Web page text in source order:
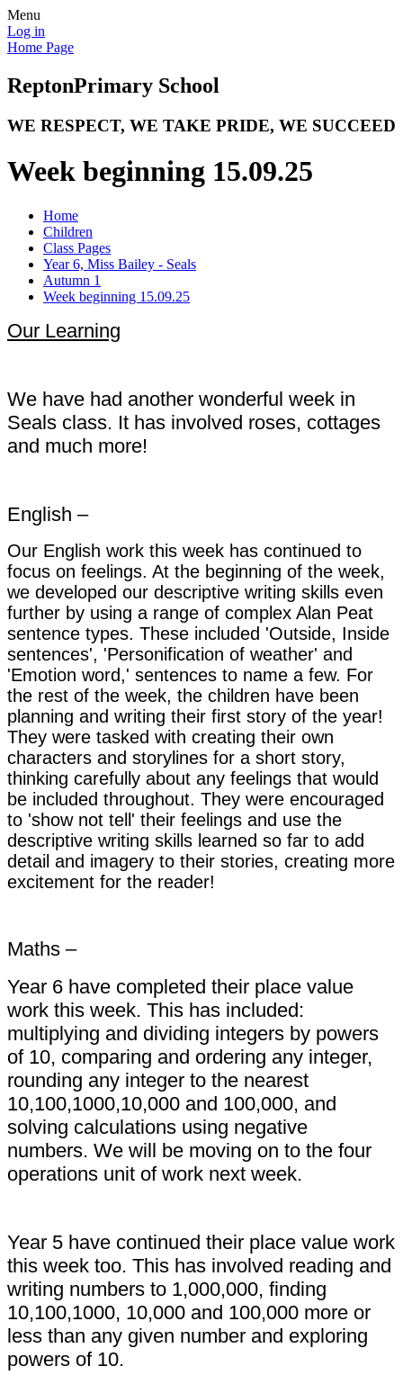
Menu
Log in
Home Page
ReptonPrimary School
WE RESPECT, WE TAKE PRIDE, WE SUCCEED
Week beginning 15.09.25
Home
Children
Class Pages
Year 6, Miss Bailey - Seals
Autumn 1
Week beginning 15.09.25
Our Learning
We have had another wonderful week in
Seals class. It has involved roses, cottages
and much more!
English –
Our English work this week has continued to
focus on feelings. At the beginning of the week,
we developed our descriptive writing skills even
further by using a range of complex Alan Peat
sentence types. These included 'Outside, Inside
sentences', 'Personification of weather' and
'Emotion word,' sentences to name a few. For
the rest of the week, the children have been
planning and writing their first story of the year!
They were tasked with creating their own
characters and storylines for a short story,
thinking carefully about any feelings that would
be included throughout. They were encouraged
to 'show not tell' their feelings and use the
descriptive writing skills learned so far to add
detail and imagery to their stories, creating more
excitement for the reader!
Maths –
Year 6 have completed their place value
work this week. This has included:
multiplying and dividing integers by powers
of 10, comparing and ordering any integer,
rounding any integer to the nearest
10,100,1000,10,000 and 100,000, and
solving calculations using negative
numbers. We will be moving on to the four
operations unit of work next week.
Year 5 have continued their place value work
this week too. This has involved reading and
writing numbers to 1,000,000, finding
10,100,1000, 10,000 and 100,000 more or
less than any given number and exploring
powers of 10.